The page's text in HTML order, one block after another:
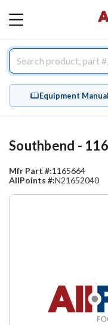
MAIN
Equipment
Southbend -
Mfr Part #:1165664
AllPoints #:N21652040